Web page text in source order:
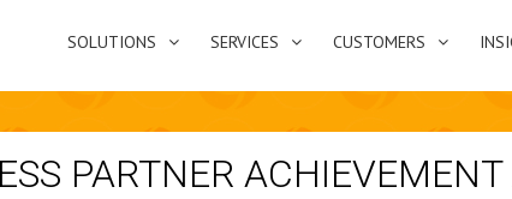
SOLUTIONS SERVICES CUSTOMERS
PARTNER